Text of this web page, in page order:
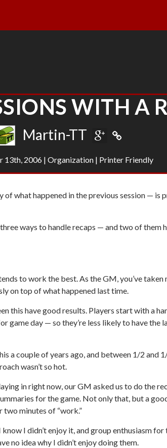
WITH A
Martin-TT
13th, 2006| Organization| Printer Friendly
of what happened in the previous session — is
ways to handle recaps — and two of them
to work the best. As the GM, you’ve taken
on top of what happened last time.
this have good results. Players start with a
game day — so they’re less likely to have the
a couple of years ago, and between 1/2 and
wasn’t so hot.
in right now, our GM asked us to do the
for the game. Not only that, but a
two minutes of “work.”
I didn’t enjoy it, and group enthusiasm
no idea why I didn’t enjoy doing them.